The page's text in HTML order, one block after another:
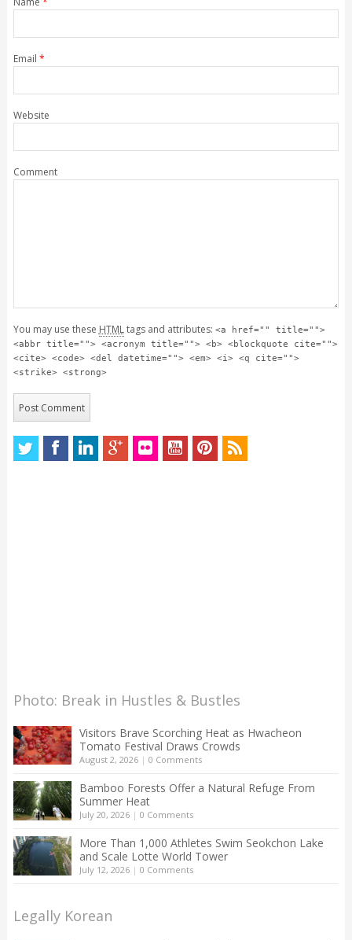
Email *
Website
Comment
You may use these HTMLtags and attributes: <a href="" title="">
<abbr title=""> <acronym title=""> <b> <blockquote cite="">
<cite> <code> <del datetime=""> <em> <i> <q cite="">
<strike> <strong>
Photo: Break in Hustles & Bustles
Visitors Brave Scorching Heat as Hwacheon
Tomato Festival Draws Crowds
August 2, 2026| 0 Comments
Bamboo Forests Offer a Natural Refuge From
Summer Heat
July 20, 2026| 0 Comments
More Than 1,000 Athletes Swim Seokchon Lake
and Scale Lotte World Tower
July 12, 2026| 0 Comments
Legally Korean